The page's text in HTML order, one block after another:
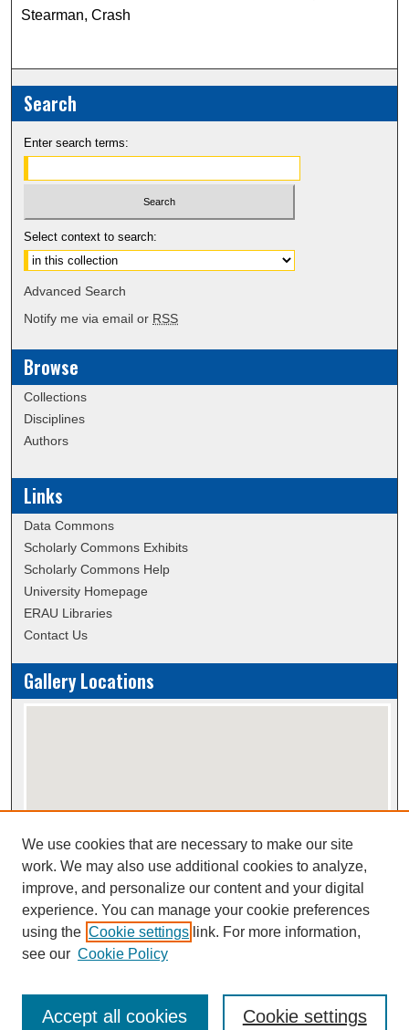
Stearman, Crash
Search
Enter search terms:
Select context to search:
Advanced Search
Notify me via email or RSS
Browse
Collections
Disciplines
Authors
Links
Data Commons
Scholarly Commons Exhibits
Scholarly Commons Help
University Homepage
ERAU Libraries
Contact Us
Gallery Locations
View gallery on map
View gallery in Google Earth
This work is licensed under a
We use cookies that are necessary to make our site
work. We may also use additional cookies to analyze,
improve, and personalize our content and your digital
experience. You can manage your cookie preferences
using the Cookie settings link. For more information,
see our Cookie Policy
Cookie settings
Accept all cookies